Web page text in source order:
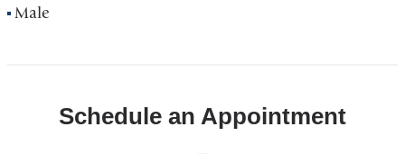
Male
Schedule an Appointment